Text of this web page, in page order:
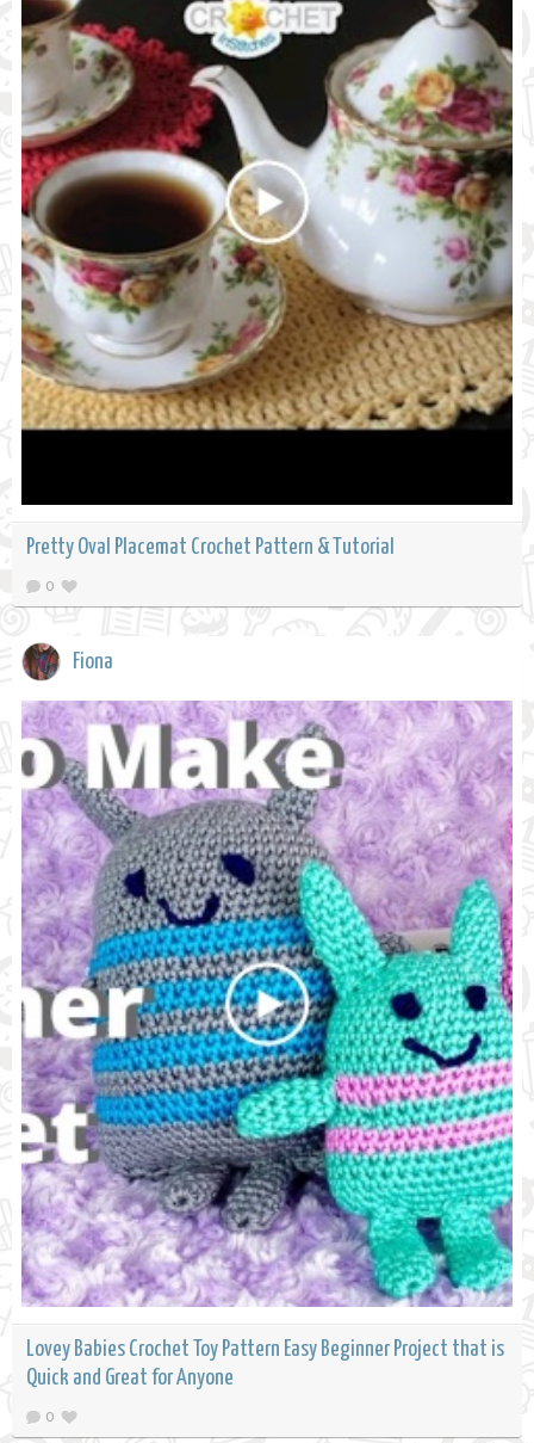
Pretty Oval Placemat Crochet Pattern & Tutorial
0
Fiona
Lovey Babies Crochet Toy Pattern Easy Beginner Project that is
Quick and Great for Anyone
0